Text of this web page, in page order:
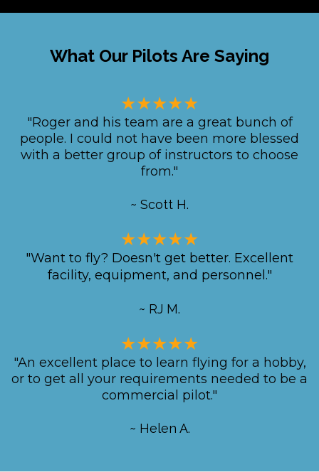
What Our Pilots Are Saying
★★★★★
"Roger and his team are a great bunch of
people. I could not have been more blessed
with a better group of instructors to choose
from."
~ Scott H.
★★★★★
"Want to fly? Doesn't get better. Excellent
facility, equipment, and personnel."
~ RJ M.
★★★★★
"An excellent place to learn flying for a hobby,
or to get all your requirements needed to be a
commercial pilot."
~ Helen A.